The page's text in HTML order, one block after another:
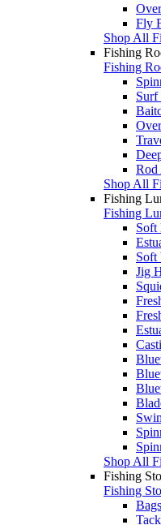
Fly
Shop All
Fishing
Fishing
Surf
Rod
Shop All
Fishing
Fishing
Soft
Soft
Jig
Shop All
Fishing
Fishing